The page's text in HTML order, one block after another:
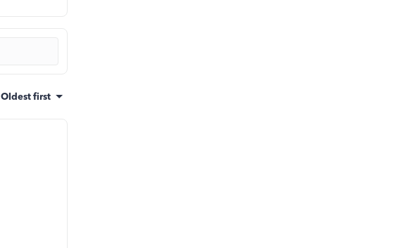
Oldest first